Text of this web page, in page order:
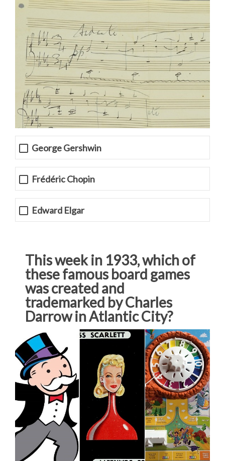
George Gershwin
Frédéric Chopin
Edward Elgar
This week in 1933, which of
these famous board games
was created and
trademarked by Charles
Darrow in Atlantic City?